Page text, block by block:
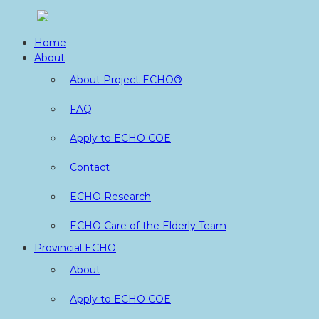
contentHome
About
About Project ECHO®
FAQ
Apply to ECHO COE
Contact
ECHO Research
ECHO Care of the Elderly Team
Provincial ECHO
About
Apply to ECHO COE